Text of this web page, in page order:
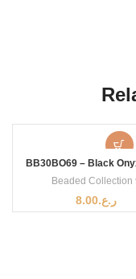
BB30BO69 – Black
Beaded Collection
ر.ع.8.00